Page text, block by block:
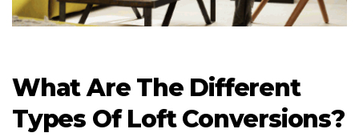
What Are The Different
Types Of Loft Conversions?